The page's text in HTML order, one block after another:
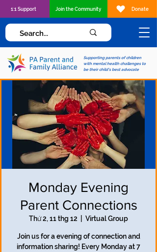
Supporting parents of children
with mental health challenges to
be their child's best advocate
1:1 Support Join the Community Donate
Monday Evening
Parent Connections
Thứ 2, 11 thg 12 Virtual Group
Join us for a evening of connection and
information sharing! Every Monday at 7